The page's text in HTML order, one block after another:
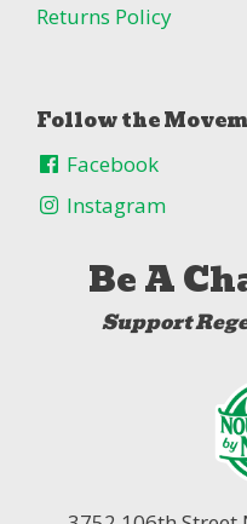
Returns Policy
Follow the
Facebook
Instagram
Be A
Support